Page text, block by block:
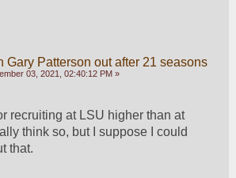
Gary Patterson out after 21 seasons
03, 2021, 02:40:12 PM »
recruiting at LSU higher than at
think so, but I suppose I could
that.